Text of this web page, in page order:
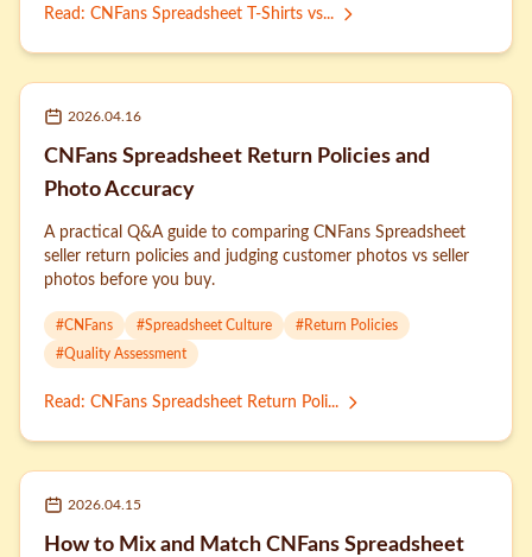
Read : CNFans Spreadsheet T-Shirts vs...
2026.04.16
CNFans Spreadsheet Return Policies and
Photo Accuracy
A practical Q&A guide to comparing CNFans Spreadsheet
seller return policies and judging customer photos vs seller
photos before you buy.
#CNFans #Spreadsheet Culture #Return Policies
#Quality Assessment
Read : CNFans Spreadsheet Return Poli...
2026.04.15
How to Mix and Match CNFans Spreadsheet